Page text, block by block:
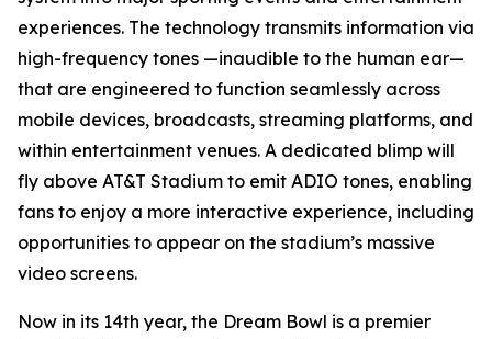
experiences. The technology transmits information via
high-frequency tones —inaudible to the human ear—
that are engineered to function seamlessly across
mobile devices, broadcasts, streaming platforms, and
within entertainment venues. A dedicated blimp will
fly above AT&T Stadium to emit ADIO tones, enabling
fans to enjoy a more interactive experience, including
opportunities to appear on the stadium’s massive
video screens.
Now in its 14th year, the Dream Bowl is a premier